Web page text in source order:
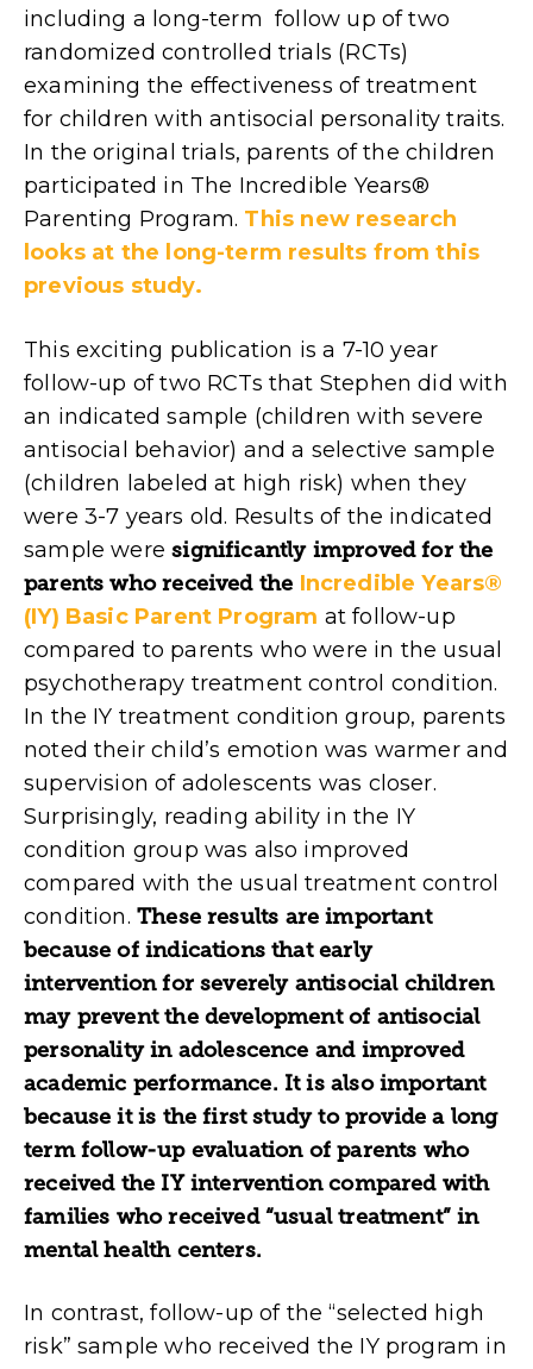
including a long-term follow up of two
randomized controlled trials (RCTs)
examining the effectiveness of treatment
for children with antisocial personality traits.
In the original trials, parents of the children
participated in The Incredible Years®
Parenting Program. This new research
looks at the long-term results from this
previous study.
This exciting publication is a 7-10 year
follow-up of two RCTs that Stephen did with
an indicated sample (children with severe
antisocial behavior) and a selective sample
(children labeled at high risk) when they
were 3-7 years old. Results of the indicated
sample weresignificantly improved for the
parents who received the Incredible Years®
(IY) Basic Parent Program at follow-up
compared to parents who were in the usual
psychotherapy treatment control condition.
In the IY treatment condition group, parents
noted their child’s emotion was warmer and
supervision of adolescents was closer.
Surprisingly, reading ability in the IY
condition group was also improved
compared with the usual treatment control
condition. These results are important
because of indications that early
intervention for severely antisocial children
may prevent the development of antisocial
personality in adolescence and improved
academic performance. It is also important
because it is the first study to provide a long
term follow-up evaluation of parents who
received the IY intervention compared with
families who received “usual treatment” in
mental health centers.
In contrast, follow-up of the “selected high
risk” sample who received the IY program in